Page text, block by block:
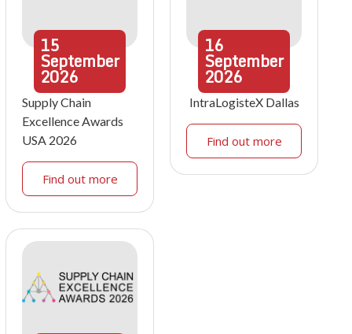
15
September
2026
Supply Chain
Excellence Awards
USA 2026
Find out more
16
September
2026
IntraLogisteX Dallas
Find out more